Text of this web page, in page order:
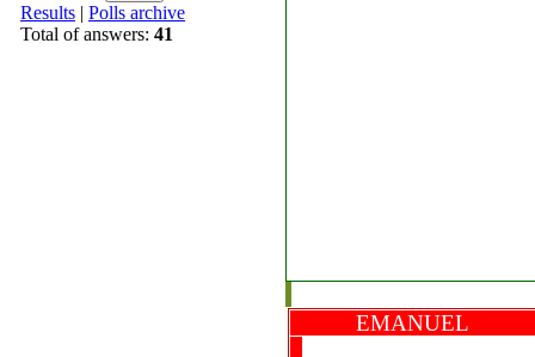
Results | Polls archive
Total of answers: 41
EMANUEL